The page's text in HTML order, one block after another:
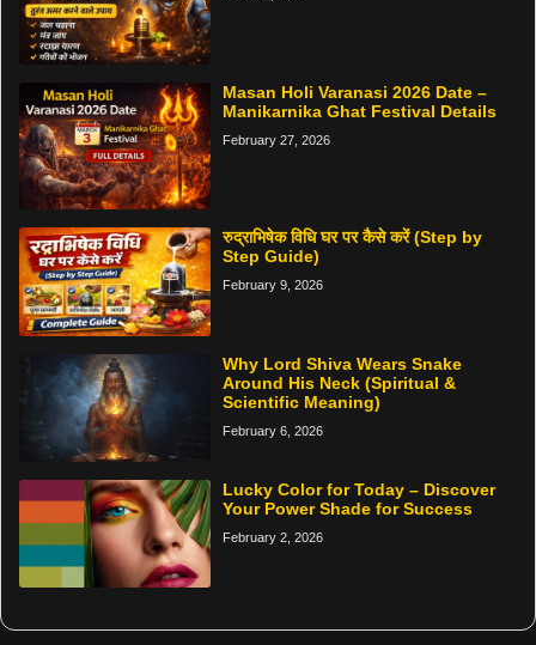
Masan Holi Varanasi 2026 Date –
Manikarnika Ghat Festival Details
February 27, 2026
रुद्राभिषेक विधि घर पर कैसे करें (Step by
Step Guide)
February 9, 2026
Why Lord Shiva Wears Snake
Around His Neck (Spiritual &
Scientific Meaning)
February 6, 2026
Lucky Color for Today – Discover
Your Power Shade for Success
February 2, 2026